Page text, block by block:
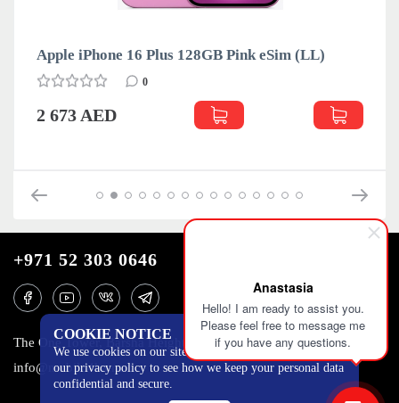
Anastasia
Hello! I am ready to assist you.
Please feel free to message me
if you have any questions.
Apple iPhone 16 Plus 128GB Pink eSim (LL)
0
2 673 AED
COOKIE NOTICE
We use cookies on our site to track certain metrics. Read
our privacy policy to see how we keep your personal data
confidential and secure.
+971 52 303 0646
The One Tower, Barsha Heights, 12th floor, Dubai
info@mobilo4ka.ru